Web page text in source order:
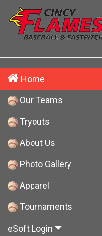
Home
Our Teams
Tryouts
About Us
Photo Gallery
Apparel
Tournaments
eSoft Login